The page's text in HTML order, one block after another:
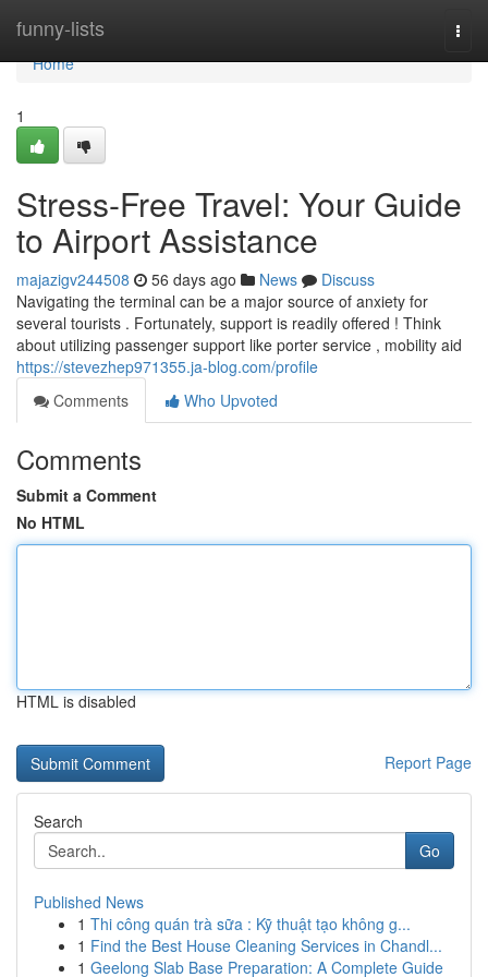
funny-lists
Home
Home
1
Stress-Free Travel: Your Guide
to Airport Assistance
majazigv244508 56 days ago News
Discuss
Navigating the terminal can be a major source of anxiety for
several tourists . Fortunately, support is readily offered ! Think
about utilizing passenger support like porter service , mobility aid
https://stevezhep971355.ja-blog.com/profile
Comments
Who Upvoted
Comments
Submit a Comment
No HTML
HTML is disabled
Report Page
Search
Go
Published News
1 Thi công quán trà sữa : Kỹ thuật tạo không g...
1 Find the Best House Cleaning Services in Chandl...
1 Geelong Slab Base Preparation: A Complete Guide